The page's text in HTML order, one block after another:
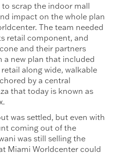
scrap the indoor mall
impact on the whole plan
The team needed
retail component, and
and their partners
a new plan that included
along wide, walkable
by a central
that today is known as
was settled, but even with
coming out of the
was still selling the
Miami Worldcenter could